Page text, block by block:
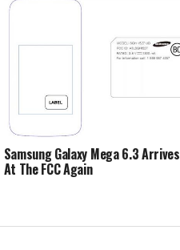
Samsung Galaxy Mega 6.3 Arrives
At The FCC Again